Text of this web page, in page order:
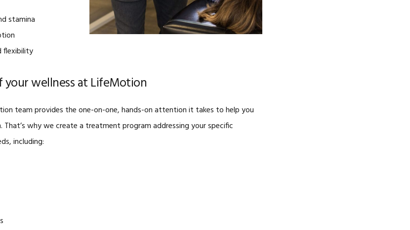
stamina
flexibility
your wellness at LifeMotion
team provides the one-on-one, hands-on attention it takes to help you
That’s why we create a treatment program addressing your specific
including: